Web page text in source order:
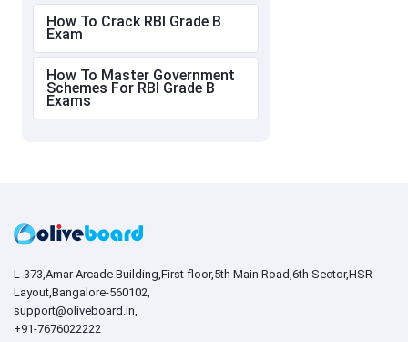
How To Crack RBI Grade B
Exam
How To Master Government
Schemes For RBI Grade B
Exams
L-373,Amar Arcade Building,First floor,5th Main Road,6th Sector,HSR
Layout,Bangalore-560102,
support@oliveboard.in,
+91-7676022222